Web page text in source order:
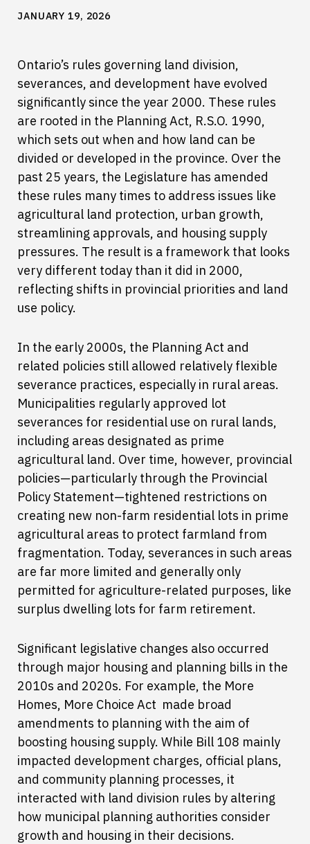
JANUARY 19, 2026
Ontario’s rules governing land division,
severances, and development have evolved
significantly since the year 2000. These rules
are rooted in the Planning Act, R.S.O. 1990,
which sets out when and how land can be
divided or developed in the province. Over the
past 25 years, the Legislature has amended
these rules many times to address issues like
agricultural land protection, urban growth,
streamlining approvals, and housing supply
pressures. The result is a framework that looks
very different today than it did in 2000,
reflecting shifts in provincial priorities and land
use policy.
In the early 2000s, the Planning Act and
related policies still allowed relatively flexible
severance practices, especially in rural areas.
Municipalities regularly approved lot
severances for residential use on rural lands,
including areas designated as prime
agricultural land. Over time, however, provincial
policies—particularly through the Provincial
Policy Statement—tightened restrictions on
creating new non-farm residential lots in prime
agricultural areas to protect farmland from
fragmentation. Today, severances in such areas
are far more limited and generally only
permitted for agriculture-related purposes, like
surplus dwelling lots for farm retirement.
Significant legislative changes also occurred
through major housing and planning bills in the
2010s and 2020s. For example, the More
Homes, More Choice Act made broad
amendments to planning with the aim of
boosting housing supply. While Bill 108 mainly
impacted development charges, official plans,
and community planning processes, it
interacted with land division rules by altering
how municipal planning authorities consider
growth and housing in their decisions.